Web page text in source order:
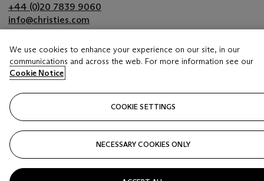
+44 (0)20 7839 9060
info@christies.com
Launchpad
We use cookies to enhance your experience on our site, in our
communications and across the web. For more information see our
Cookie Notice
COOKIE SETTINGS
NECESSARY COOKIES ONLY